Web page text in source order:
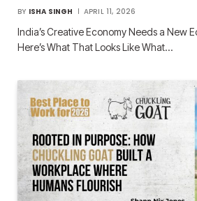
BY ISHA SINGH APRIL 11, 2026
India’s Creative Economy Needs a New
Here’s What That Looks Like What…